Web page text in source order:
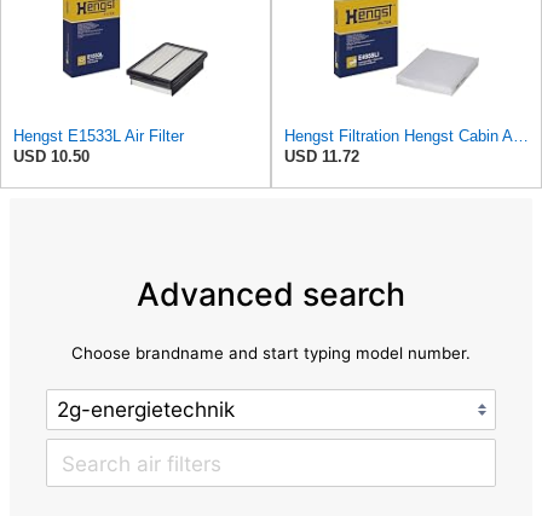
Hengst E1533L Air Filter
USD 10.50
Hengst Filtration Hengst Cabin Air Filter - Pollen - E4959LI
USD 11.72
Advanced search
Choose brandname and start typing model number.